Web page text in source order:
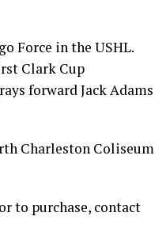
Force in the USHL.
Clark Cup
forward Jack Adams
Charleston Coliseum
to purchase, contact